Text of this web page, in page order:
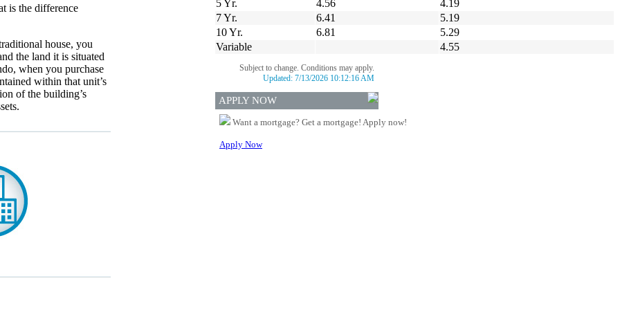
is the difference
house, you
the land it is situated
when you purchase
within that unit’s
of the building’s
5 Yr. 4.56
4.19
7 Yr.
6.41
5.19
10 Yr.
6.81
5.29
Variable
4.55
Subject to change. Conditions may apply.
Updated: 7/13/2026 10:12:16 AM
APPLY NOW
Want a mortgage? Get a mortgage! Apply now!
Apply Now